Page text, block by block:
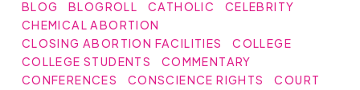
BLOG
BLOGROLL CATHOLIC
CELEBRITY
CHEMICAL ABORTION
CLOSING ABORTION FACILITIES
COLLEGE
COLLEGE STUDENTS
COMMENTARY
CONFERENCES
CONSCIENCE RIGHTS
COURT